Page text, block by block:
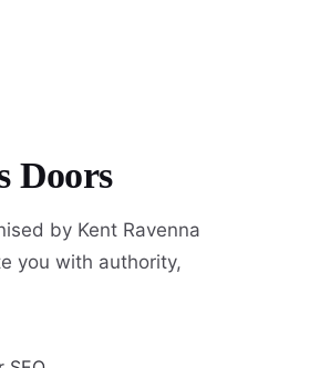
Doors
by Kent Ravenna
you with authority,